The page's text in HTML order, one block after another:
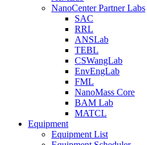
NanoCenter Partner Labs
SAC
RRL
ANSLab
TEBL
CSWangLab
EnvEngLab
FML
NanoMass Core
BAM Lab
MATCL
Equipment
Equipment List